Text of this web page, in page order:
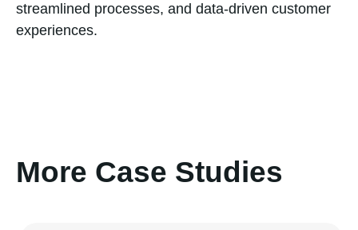
streamlined processes, and data-driven customer
experiences.
More Case Studies